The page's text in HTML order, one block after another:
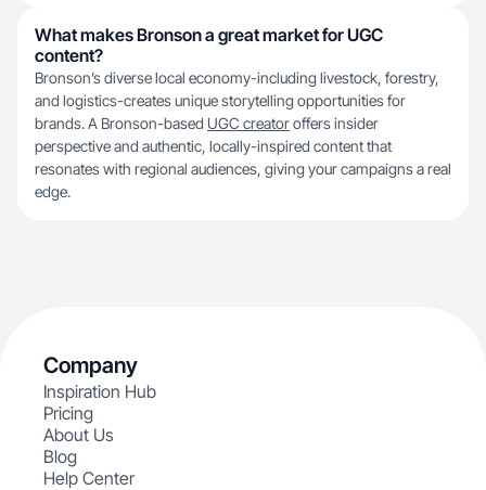
What makes Bronson a great market for UGC
content?
Bronson’s diverse local economy-including livestock, forestry,
and logistics-creates unique storytelling opportunities for
brands. A Bronson-based UGC creatoroffers insider
perspective and authentic, locally-inspired content that
resonates with regional audiences, giving your campaigns a real
edge.
Company
Inspiration Hub
Pricing
About Us
Blog
Help Center